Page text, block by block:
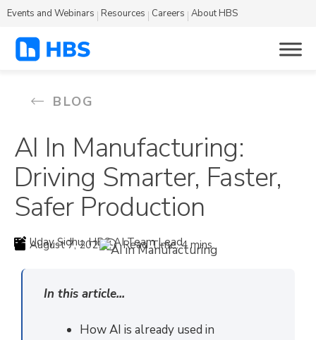
Events and Webinars Resources Careers About HBS
BLOG
AI In Manufacturing:
Driving Smarter, Faster,
Safer Production
Uday Sidhu, HBS AI Team Lead
August 7, 2025 Read Time: 4 mins
In this article...
How AI is already used in